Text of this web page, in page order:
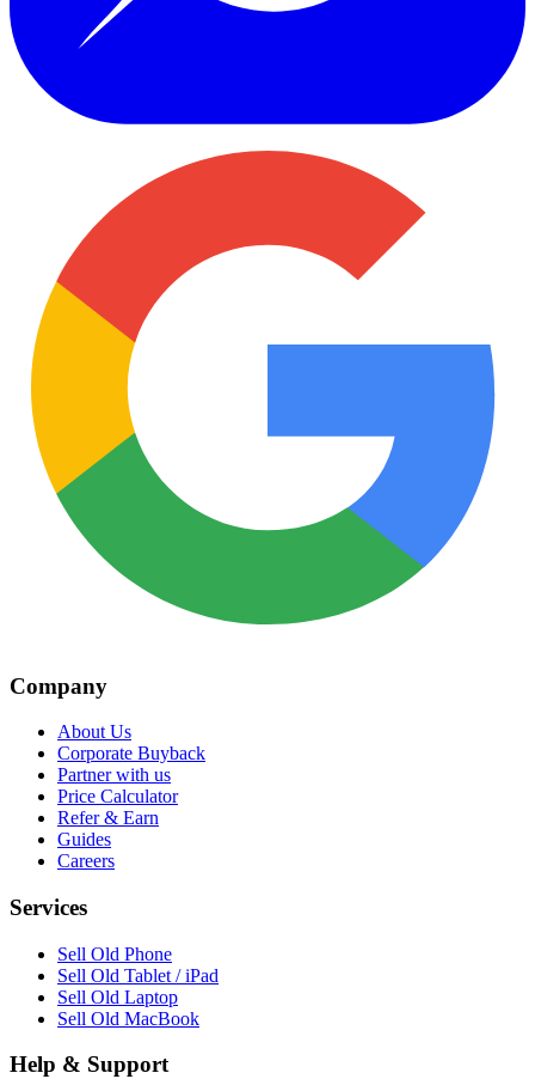
Company
About Us
Corporate Buyback
Partner with us
Price Calculator
Refer & Earn
Guides
Careers
Services
Sell Old Phone
Sell Old Tablet / iPad
Sell Old Laptop
Sell Old MacBook
Help & Support